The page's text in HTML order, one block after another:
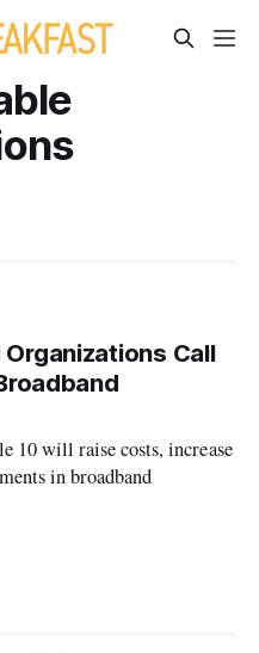
Call
10 will raise costs, increase
in broadband